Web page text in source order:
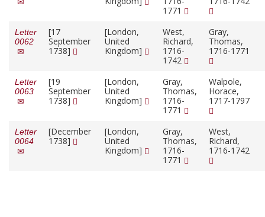
1771
Letter
0062
[17
September
1738]
[London,
United
Kingdom]
West,
Richard,
1716-
1742
Gray,
Thomas,
1716-1771
Letter
0063
[19
September
1738]
[London,
United
Kingdom]
Gray,
Thomas,
1716-
1771
Walpole,
Horace,
1717-1797
Letter
0064
[December
1738]
[London,
United
Kingdom]
Gray,
Thomas,
1716-
1771
West,
Richard,
1716-1742